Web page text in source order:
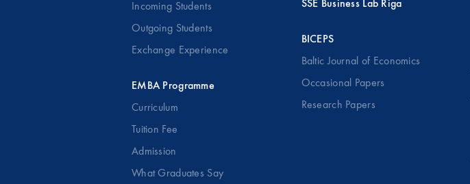
Incoming Students
Outgoing Students
Exchange Experience
EMBA Programme
Curriculum
Tuition Fee
Admission
What Graduates Say
SSE Business Lab Riga
BICEPS
Baltic Journal of Economics
Occasional Papers
Research Papers